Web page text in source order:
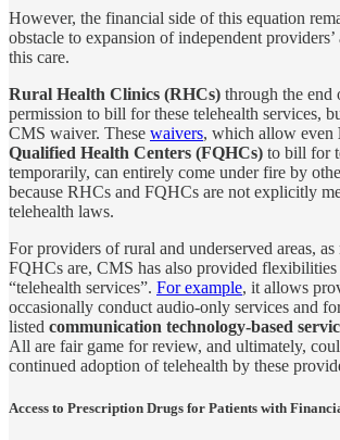
However, the financial side of this equation
obstacle to expansion of independent
this care.
Rural Health Clinics (RHCs) through the end
permission to bill for these telehealth services,
CMS waiver. These waivers, which allow even
Qualified Health Centers (FQHCs) to bill for
temporarily, can entirely come under fire by
because RHCs and FQHCs are not explicitly
telehealth laws.
For providers of rural and underserved areas,
FQHCs are, CMS has also provided
“telehealth services”. For example, it allows
occasionally conduct audio-only services and
listed communication technology-based
All are fair game for review, and ultimately,
continued adoption of telehealth by these
Access to Prescription Drugs for Patients with